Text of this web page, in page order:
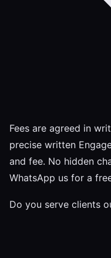
Fees are agreed in
precise written
and fee. No hidden
WhatsApp us for a
Do you serve clients